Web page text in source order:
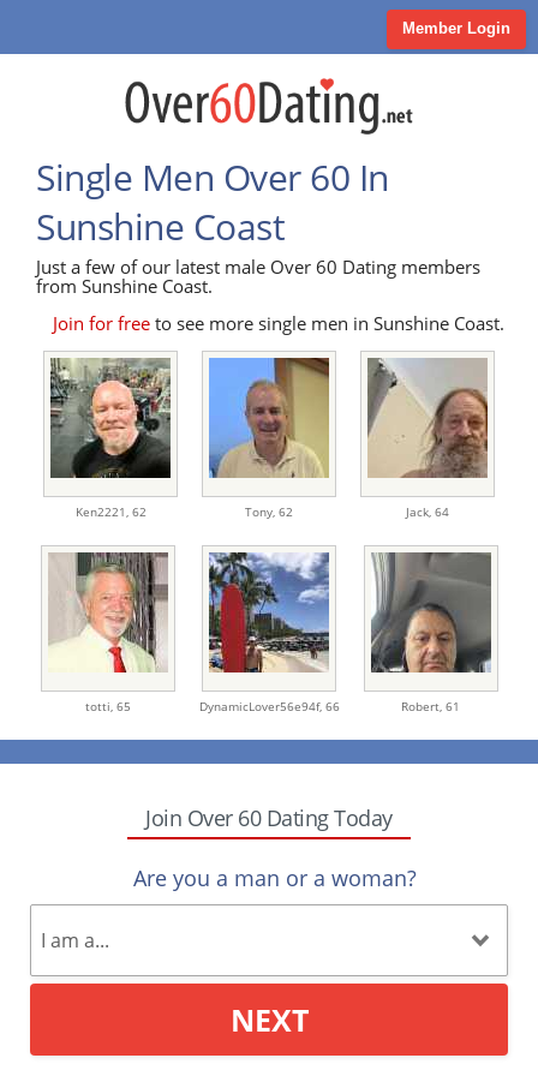
Member Login
Single Men Over 60 In
Sunshine Coast
Just a few of our latest male Over 60 Dating members
from Sunshine Coast.
Join for freeto see more single men in Sunshine Coast.
Ken2221, 62 Tony, 62 Jack, 64
totti, 65 DynamicLover56e94f, 66 Robert, 61
Join Over 60 Dating Today
Are you a man or a woman?
NEXT